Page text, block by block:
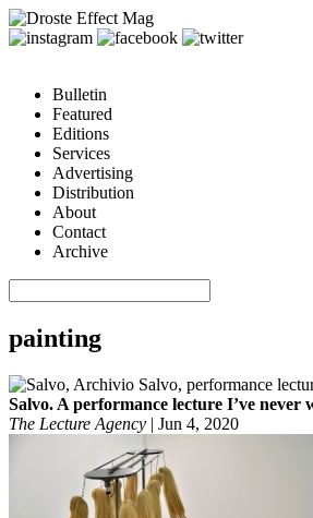
Bulletin
Featured
Editions
Services
Advertising
Distribution
About
Contact
Archive
painting
Salvo. A performance lecture I’ve never
The Lecture Agency | Jun 4, 2020